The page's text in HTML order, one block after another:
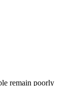
remain poorly